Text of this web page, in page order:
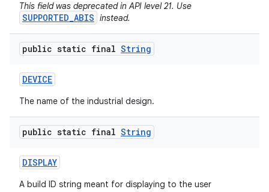
This field was deprecated in API level 21. Use
SUPPORTED_ABIS instead.
public static final String
DEVICE
The name of the industrial design.
public static final String
DISPLAY
A build ID string meant for displaying to the user